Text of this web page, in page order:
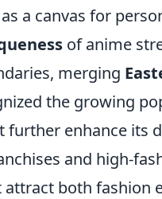
a canvas for
of anime
merging
the growing
further enhance its
and high-
both fashion